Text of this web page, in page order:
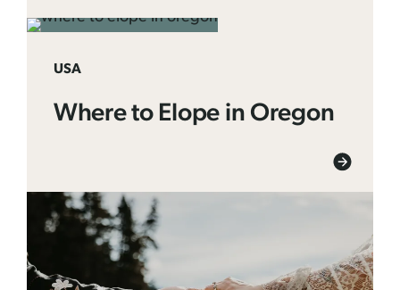
USA
Where to Elope in Oregon